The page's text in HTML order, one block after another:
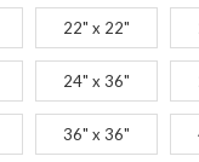
22" x 22"
24" x 36"
36" x 36"